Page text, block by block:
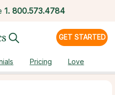
1. 800.573.4784
GET STARTED
Pricing Love